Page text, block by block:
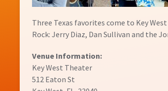
Three Texas favorites come to Key
Rock: Jerry Diaz, Dan Sullivan and the
Venue Information:
Key West Theater
512 Eaton St